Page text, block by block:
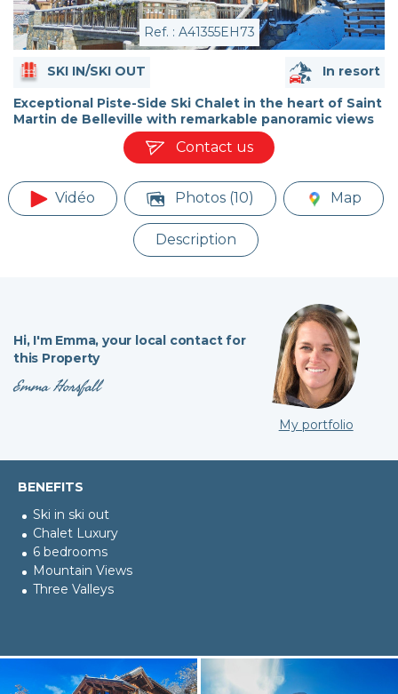
Ref. : A41355EH73
SKI IN/SKI OUT
In resort
Exceptional Piste-Side Ski Chalet in the heart of Saint
Martin de Belleville with remarkable panoramic views
Contact us
Vidéo Photos (10) Map
Description
Hi,I'm Emma, your local contact for
this Property
Emma Horsfall
My portfolio
BENEFITS
Ski in ski out
Chalet Luxury
6 bedrooms
Mountain Views
Three Valleys